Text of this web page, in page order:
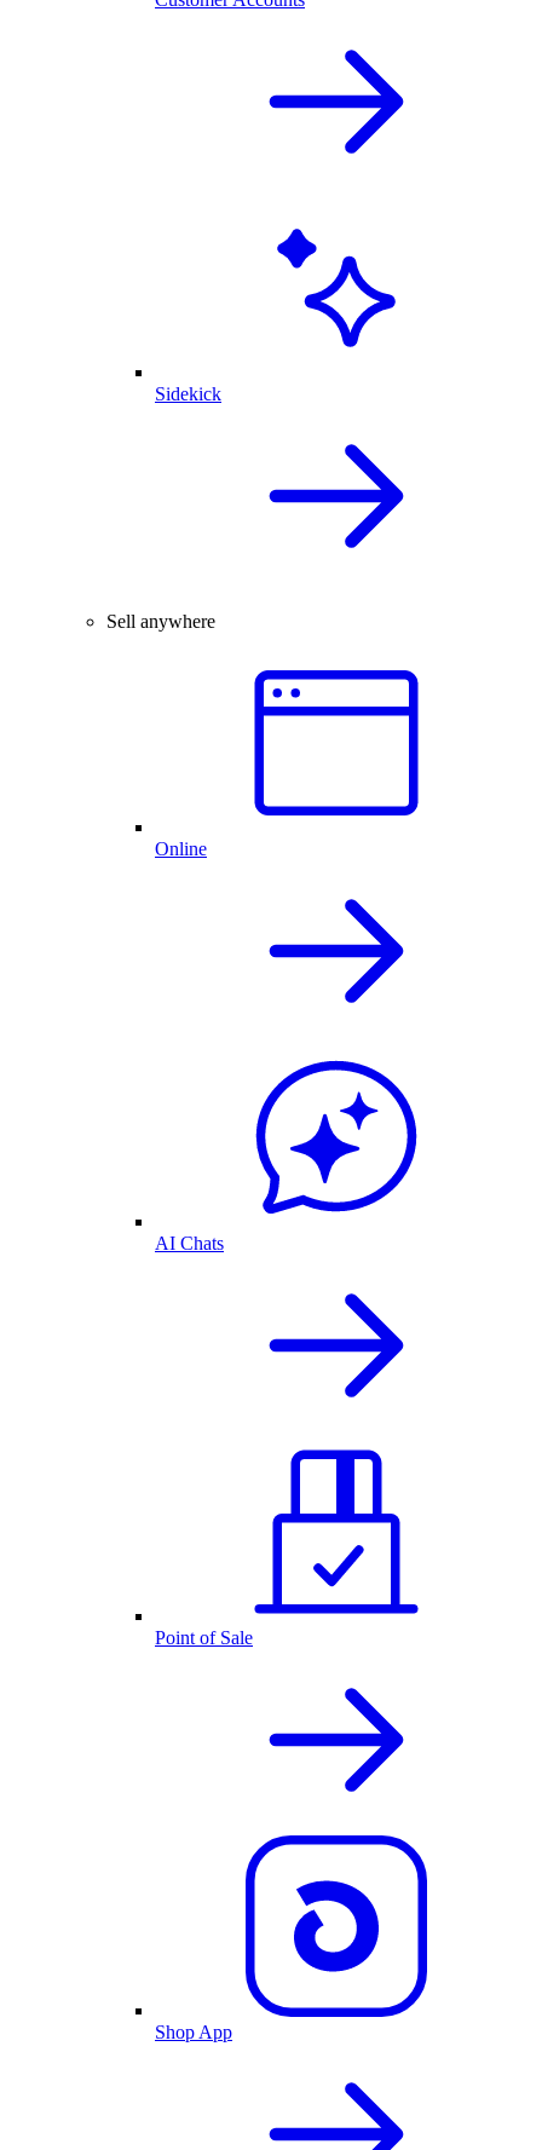
Sidekick
Sell anywhere
Online
AI Chats
Point of Sale
Shop App